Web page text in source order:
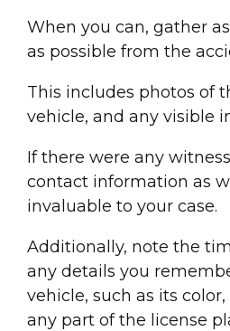
When you can, gather
as possible from the
This includes photos of
vehicle, and any visible
If there were any
contact information as
invaluable to your case.
Additionally, note the
any details you
vehicle, such as its
any part of the license